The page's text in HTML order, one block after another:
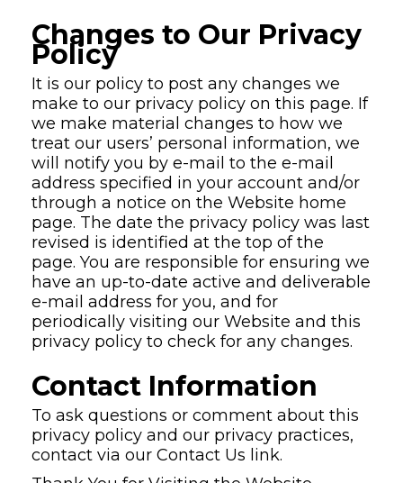
Changes to Our Privacy
Policy
It is our policy to post any changes we
make to our privacy policy on this page. If
we make material changes to how we
treat our users’ personal information, we
will notify you by e-mail to the e-mail
address specified in your account and/or
through a notice on the Website home
page. The date the privacy policy was last
revised is identified at the top of the
page. You are responsible for ensuring we
have an up-to-date active and deliverable
e-mail address for you, and for
periodically visiting our Website and this
privacy policy to check for any changes.
Contact Information
To ask questions or comment about this
privacy policy and our privacy practices,
contact via our Contact Us link.